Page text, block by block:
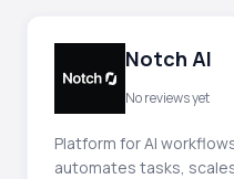
Notch AI
No reviews yet
Platform for AI
automates tasks,